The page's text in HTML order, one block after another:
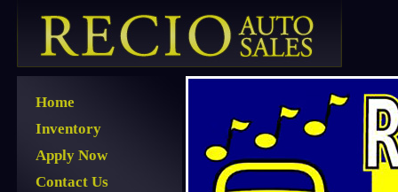
Home
Inventory
Apply Now
Contact Us